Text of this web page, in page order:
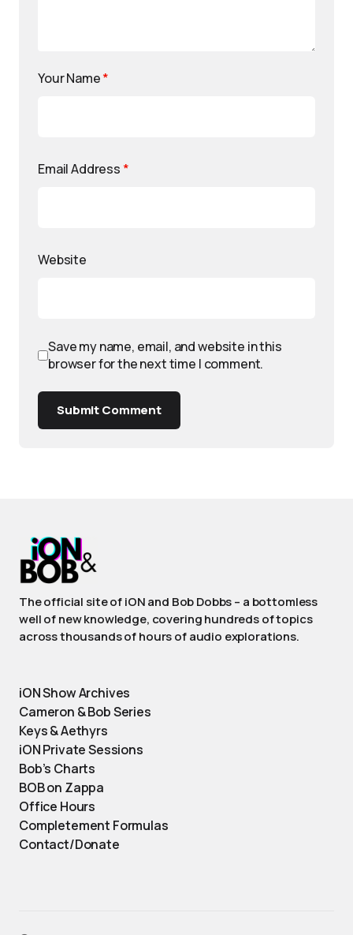
Your Name*
Email Address *
Website
Save my name, email, and website in this
browser for the next time I comment.
Submit Comment
The official site of iON and Bob Dobbs – a bottomless
well of new knowledge, covering hundreds of topics
across thousands of hours of audio explorations.
iON Show Archives
Cameron & Bob Series
Keys & Aethyrs
iON Private Sessions
Bob’s Charts
BOB on Zappa
Office Hours
Completement Formulas
Contact/Donate